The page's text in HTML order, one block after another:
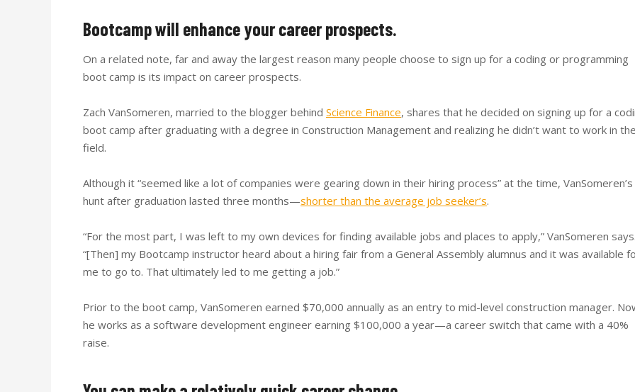
Bootcamp will enhance your career prospects.
On a related note, far and away the largest reason many people choose to sign up for a coding or programming
boot camp is its impact on career prospects.
Zach VanSomeren, married to the blogger behind Science Finance, shares that he decided on signing up for a
boot camp after graduating with a degree in Construction Management and realizing he didn’t want to work in
field.
Although it “seemed like a lot of companies were gearing down in their hiring process” at the time,
hunt after graduation lasted three months—shorter than the average job seeker’s.
“For the most part, I was left to my own devices for finding available jobs and places to apply,” VanSomeren
“[Then] my Bootcamp instructor heard about a hiring fair from a General Assembly alumnus and it was available
me to go to. That ultimately led to me getting a job.”
Prior to the boot camp, VanSomeren earned $70,000 annually as an entry to mid-level construction manager.
he works as a software development engineer earning $100,000 a year—a career switch that came with a 40%
raise.